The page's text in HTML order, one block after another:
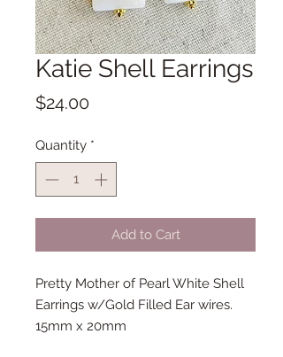
Katie Shell Earrings
$24.00Price
Quantity *
Add to Cart
Pretty Mother of Pearl White Shell
Earrings w/Gold Filled Ear wires.
15mm x 20mm